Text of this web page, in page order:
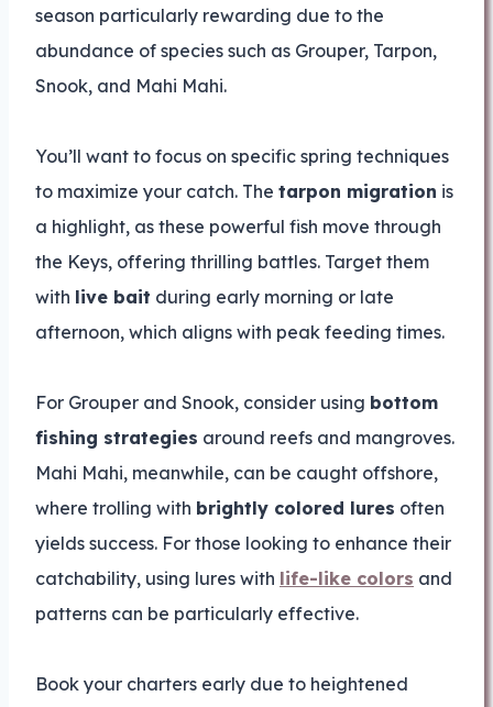
season particularly rewarding due to the
abundance of species such as Grouper, Tarpon,
Snook, and Mahi Mahi.
You’ll want to focus on specific spring techniques
to maximize your catch. The tarpon migration is
a highlight, as these powerful fish move through
the Keys, offering thrilling battles. Target them
with live bait during early morning or late
afternoon, which aligns with peak feeding times.
For Grouper and Snook, consider using bottom
fishing strategies around reefs and mangroves.
Mahi Mahi, meanwhile, can be caught offshore,
where trolling with brightly colored lures often
yields success. For those looking to enhance their
catchability, using lures with life-like colors and
patterns can be particularly effective.
Book your charters early due to heightened